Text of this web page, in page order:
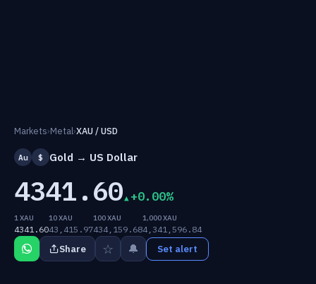
Markets›Metal›XAU / USD
Au $ Gold → US Dollar
4341.60 +0.00%
1 XAU
4341.60
10 XAU
43,415.97
100 XAU
434,159.68
1,000 XAU
4,341,596.84
Share ☆ 🔔 Set alert